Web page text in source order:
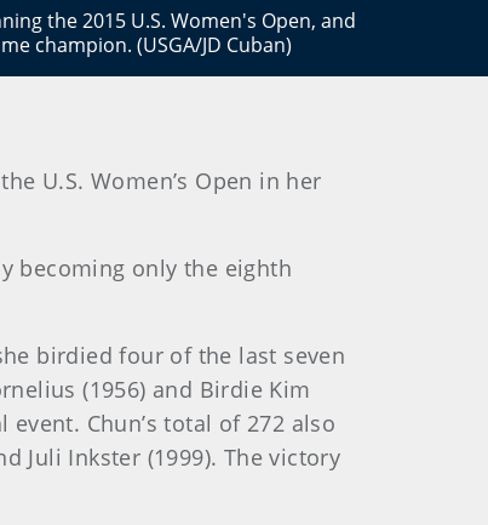
the 2015 U.S. Women's Open, and
champion. (USGA/JD Cuban)
U.S. Women’s Open in her
becoming only the eighth
birdied four of the last seven
(1956) and Birdie Kim
Chun’s total of 272 also
Juli Inkster (1999). The victory